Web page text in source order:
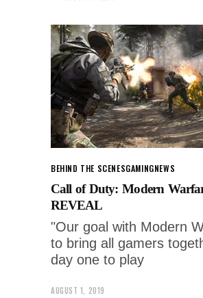
BEHIND THE SCENESGAMINGNEWS
Call of Duty: Modern
REVEAL
"Our goal with Modern
to bring all gamers
day one to play
AUGUST 1, 2019